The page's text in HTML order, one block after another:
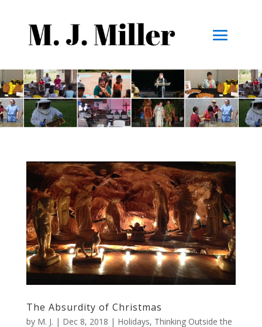
The Absurdity of Christmas
by M. J. | Dec 8, 2018 | Holidays, Thinking Outside the